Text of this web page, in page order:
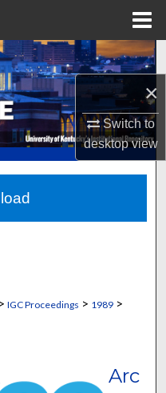
×
Switch to
desktopview
Network™
> IGC Proceedings > 1989>
Arc